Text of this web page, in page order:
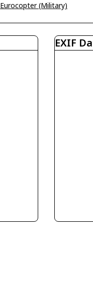
Eurocopter (Military)
EXIF